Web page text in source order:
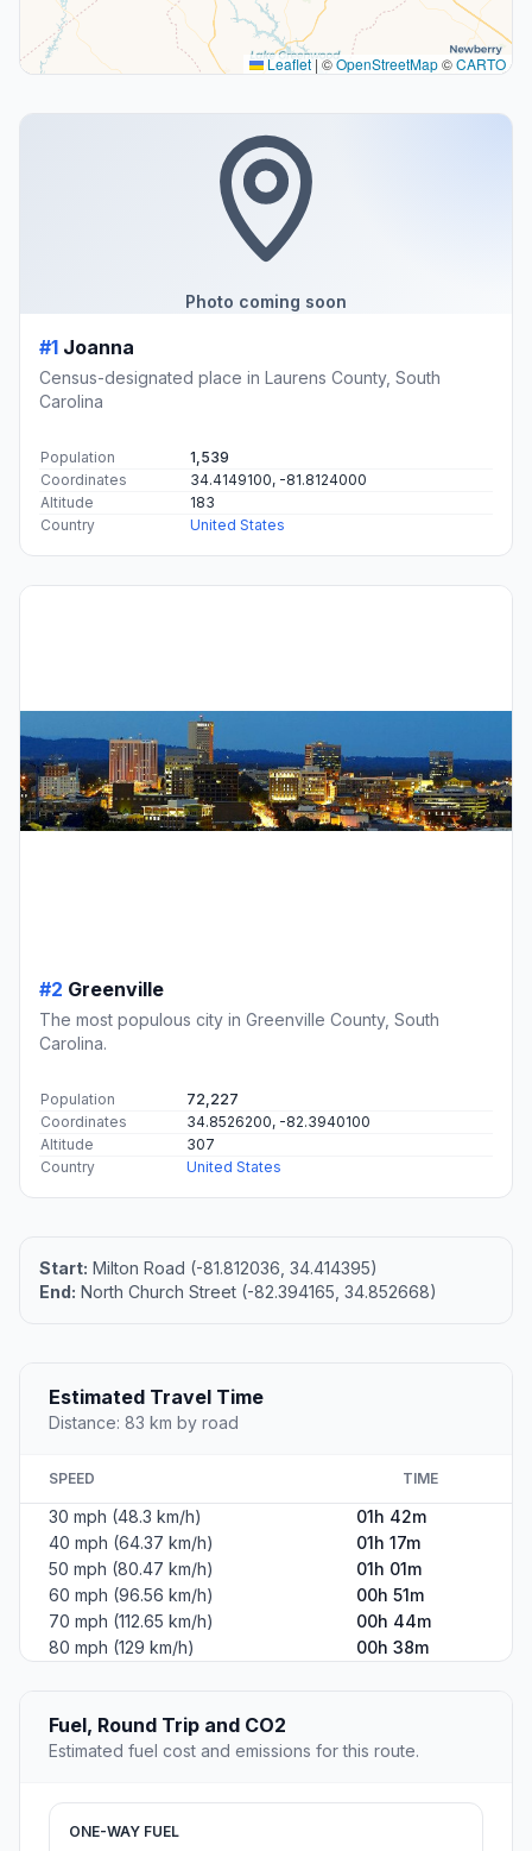
Leaflet |©OpenStreetMap©CARTO
Photo coming soon
#1 Joanna
Census-designated place in Laurens County, South
Carolina
Population
1,539
Coordinates
34.4149100, -81.8124000
Altitude
183
Country
United States
#2 Greenville
The most populous city in Greenville County, South
Carolina.
Population
72,227
Coordinates
34.8526200, -82.3940100
Altitude
307
Country
United States
Start: Milton Road (-81.812036, 34.414395)
End: North Church Street (-82.394165, 34.852668)
Estimated Travel Time
Distance: 83 km by road
SPEED TIME
30 mph (48.3 km/h)
01h 42m
40 mph (64.37 km/h)
01h 17m
50 mph (80.47 km/h)
01h 01m
60 mph (96.56 km/h)
00h 51m
70 mph (112.65 km/h)
00h 44m
80 mph (129 km/h)
00h 38m
Fuel, Round Trip and CO2
Estimated fuel cost and emissions for this route.
ONE-WAY FUEL